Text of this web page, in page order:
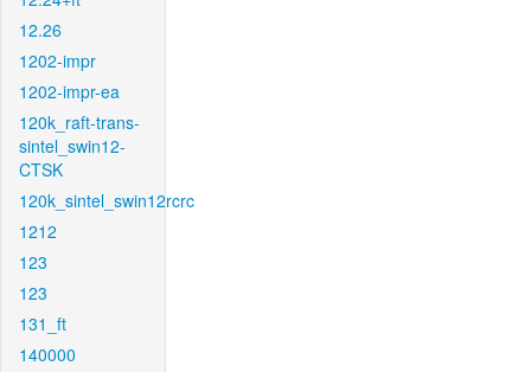
12.26
1202-impr
1202-impr-ea
120k_raft-trans-
sintel_swin12-
CTSK
120k_sintel_swin12rcrc
1212
123
123
131_ft
140000